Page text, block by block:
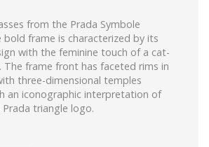
from the Prada Symbole
bold frame is characterized by its
with the feminine touch of a cat-
The frame front has faceted rims in
three-dimensional temples
an iconographic interpretation of
triangle logo.